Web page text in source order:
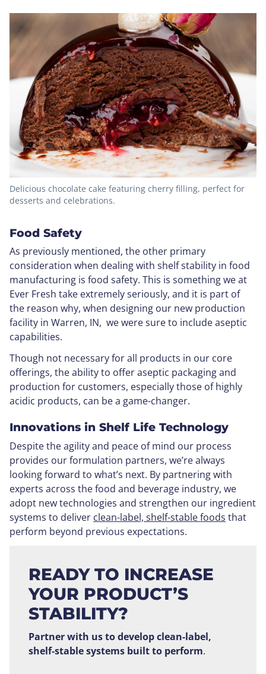
Delicious chocolate cake featuring cherry filling, perfect for
desserts and celebrations.
Food Safety
As previously mentioned, the other primary
consideration when dealing with shelf stability in food
manufacturing is food safety. This is something we at
Ever Fresh take extremely seriously, and it is part of
the reason why, when designing our new production
facility in Warren, IN, we were sure to include aseptic
capabilities.
Though not necessary for all products in our core
offerings, the ability to offer aseptic packaging and
production for customers, especially those of highly
acidic products, can be a game-changer.
Innovations in Shelf Life Technology
Despite the agility and peace of mind our process
provides our formulation partners, we’re always
looking forward to what’s next. By partnering with
experts across the food and beverage industry, we
adopt new technologies and strengthen our ingredient
systems to deliver clean-label, shelf-stable foods that
perform beyond previous expectations.
READY TO INCREASE
YOUR PRODUCT’S
STABILITY?
Partner with us to develop clean-label,
shelf-stable systems built to perform.